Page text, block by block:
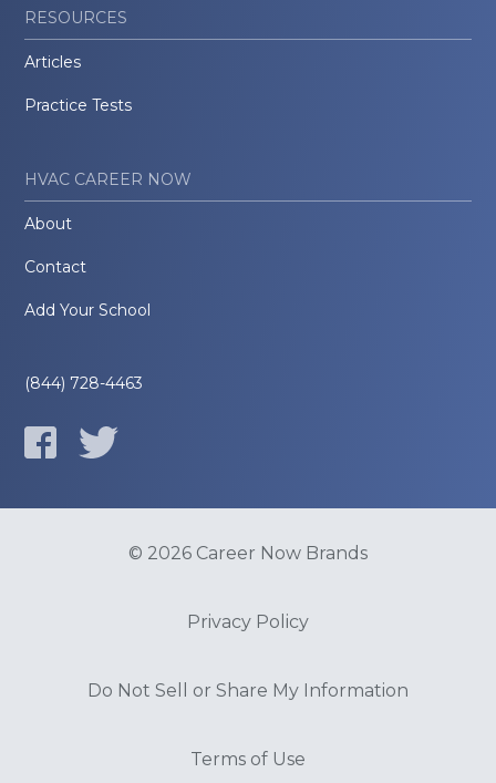
RESOURCES
Articles
Practice Tests
HVAC CAREER NOW
About
Contact
Add Your School
(844) 728-4463
© 2026 Career Now Brands
Privacy Policy
Do Not Sell or Share My Information
Terms of Use